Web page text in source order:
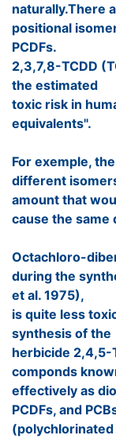
naturally.There
positional
PCDFs.
2,3,7,8-TCDD
the estimated
toxic risk in
equivalents".
For exemple,
different
amount that
cause the same
Octachloro-
during the
et al. 1975),
is quite less
synthesis of the
herbicide 2,4,5-
componds
effectively as
PCDFs, and
(polychlorinated